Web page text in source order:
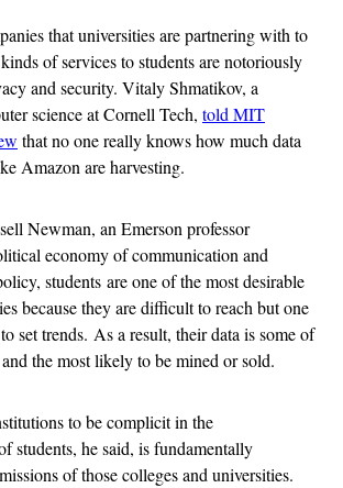
that universities are partnering with to
of services to students are notoriously
and security. Vitaly Shmatikov, a
science at Cornell Tech, told MIT
that no one really knows how much data
Amazon are harvesting.
Newman, an Emerson professor
economy of communication and
students are one of the most desirable
because they are difficult to reach but one
set trends. As a result, their data is some of
the most likely to be mined or sold.
to be complicit in the
students, he said, is fundamentally
of those colleges and universities.